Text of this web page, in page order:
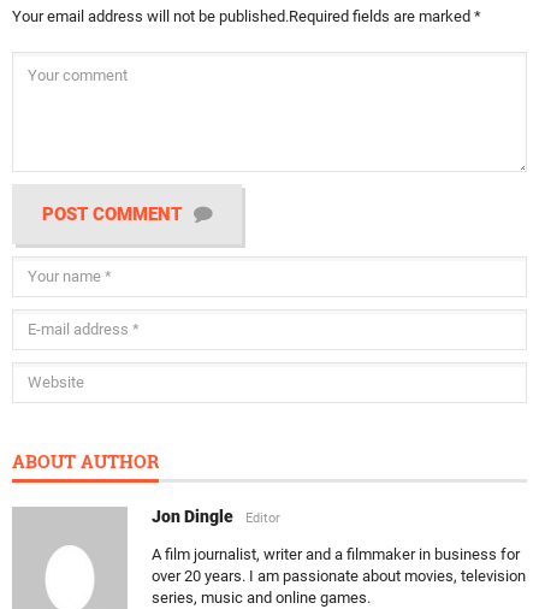
Your email address will not be published.Required fields are marked *
POST COMMENT
ABOUT AUTHOR
Jon Dingle Editor
A film journalist, writer and a filmmaker in business for
over 20 years. I am passionate about movies, television
series, music and online games.